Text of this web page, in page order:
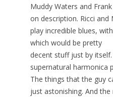
Muddy Waters and
on description. Ricci and
play incredible blues,
which would be pretty
decent stuff just by
supernatural harmonica
The things that the guy
just astonishing. And